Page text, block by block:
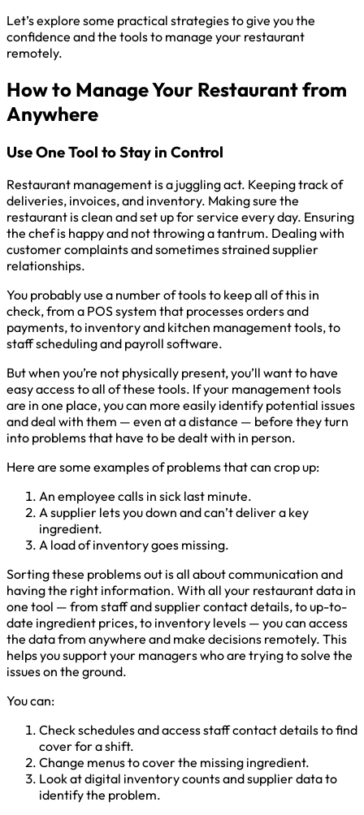
Let’s explore some practical strategies to give you the
confidence and the tools to manage your restaurant
remotely.
How to Manage Your Restaurant from
Anywhere
Use One Tool to Stay in Control
Restaurant management is a juggling act. Keeping track of
deliveries, invoices, and inventory. Making sure the
restaurant is clean and set up for service every day. Ensuring
the chef is happy and not throwing a tantrum. Dealing with
customer complaints and sometimes strained supplier
relationships.
You probably use a number of tools to keep all of this in
check, from a POS system that processes orders and
payments, to inventory and kitchen management tools, to
staff scheduling and payroll software.
But when you’re not physically present, you’ll want to have
easy access to all of these tools. If your management tools
are in one place, you can more easily identify potential issues
and deal with them — even at a distance — before they turn
into problems that have to be dealt with in person.
Here are some examples of problems that can crop up:
An employee calls in sick last minute.
A supplier lets you down and can’t deliver a key
ingredient.
A load of inventory goes missing.
Sorting these problems out is all about communication and
having the right information. With all your restaurant data in
one tool — from staff and supplier contact details, to up-to-
date ingredient prices, to inventory levels — you can access
the data from anywhere and make decisions remotely. This
helps you support your managers who are trying to solve the
issues on the ground.
You can:
Check schedules and access staff contact details to find
cover for a shift.
Change menus to cover the missing ingredient.
Look at digital inventory counts and supplier data to
identify the problem.